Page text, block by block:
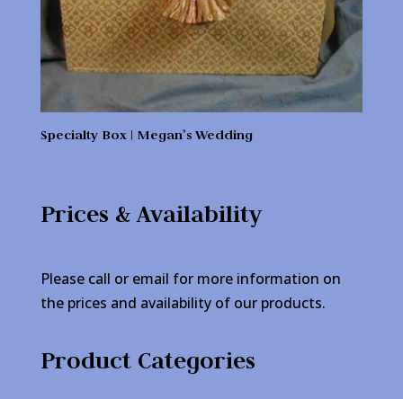
Specialty Box | Megan’s Wedding
Prices & Availability
Please call or email for more information on
the prices and availability of our products.
Product Categories